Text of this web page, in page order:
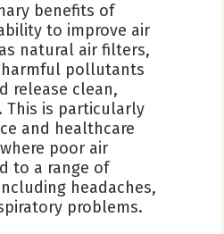
benefits of
to improve air
natural air filters,
pollutants
release clean,
This is particularly
and healthcare
poor air
to a range of
headaches,
problems.